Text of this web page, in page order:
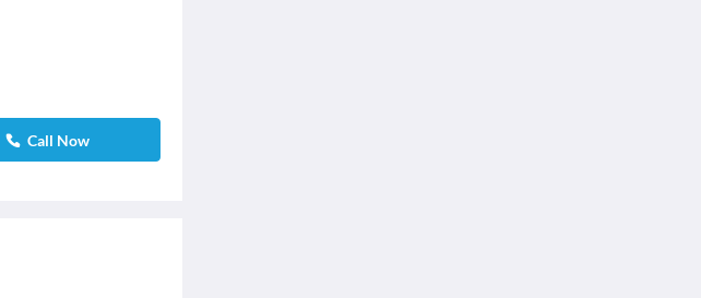
Call Now